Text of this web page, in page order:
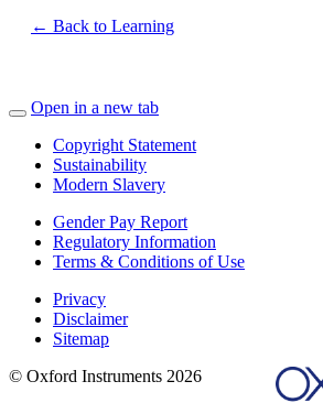
← Back to Learning
Open in a new tab
Copyright Statement
Sustainability
Modern Slavery
Gender Pay Report
Regulatory Information
Terms & Conditions of Use
Privacy
Disclaimer
Sitemap
© Oxford Instruments 2026